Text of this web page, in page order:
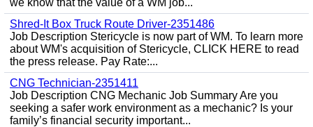
we know that the value of a WM job...
Shred-It Box Truck Route Driver-2351486
Job Description Stericycle is now part of WM. To learn more
about WM's acquisition of Stericycle, CLICK HERE to read
the press release. Pay Rate:...
CNG Technician-2351411
Job Description CNG Mechanic Job Summary Are you
seeking a safer work environment as a mechanic? Is your
family’s financial security important...